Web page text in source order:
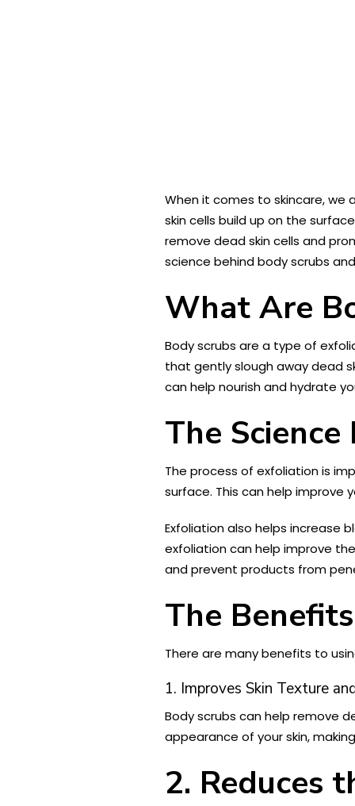
When it comes to skincare, we
skin cells build up on the
remove dead skin cells and
science behind body scrubs
What Are
Body scrubs are a type of
that gently slough away dead
can help nourish and hydrate
The
The process of exfoliation is
surface. This can help improve
Exfoliation also helps increase
exfoliation can help improve
and prevent products from
The
There are many benefits to
1. Improves Skin Texture
Body scrubs can help remove
appearance of your skin,
2. Reduces